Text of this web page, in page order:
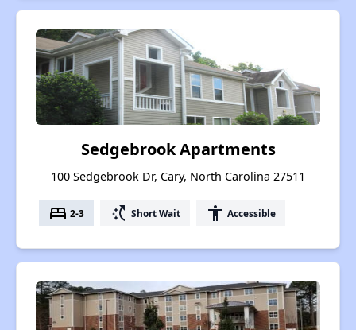
Sedgebrook Apartments
100 Sedgebrook Dr, Cary, North Carolina 27511
bed 2-3 switch_access_shortcut Short Wait accessibility Accessible